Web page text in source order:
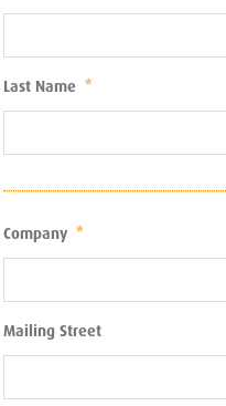
Last Name *
Company *
Mailing Street